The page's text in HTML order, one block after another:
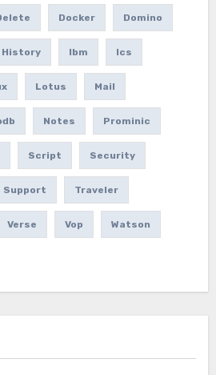
Docker Domino
History Ibm Ics
Lotus Mail
Notes Prominic
Script Security
Support Traveler
Verse Vop Watson